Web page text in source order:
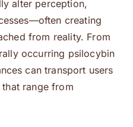
alter perception,
creating
from reality. From
occurring psilocybin
can transport users
range from